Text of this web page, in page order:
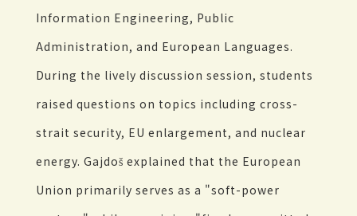
Information Engineering, Public
Administration, and European Languages.
During the lively discussion session, students
raised questions on topics including cross-
strait security, EU enlargement, and nuclear
energy. Gajdoš explained that the European
Union primarily serves as a "soft-power